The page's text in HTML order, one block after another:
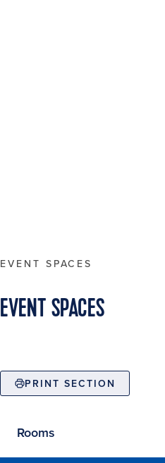
EVENT SPACES
EVENT SPACES
PRINT SECTION
Rooms